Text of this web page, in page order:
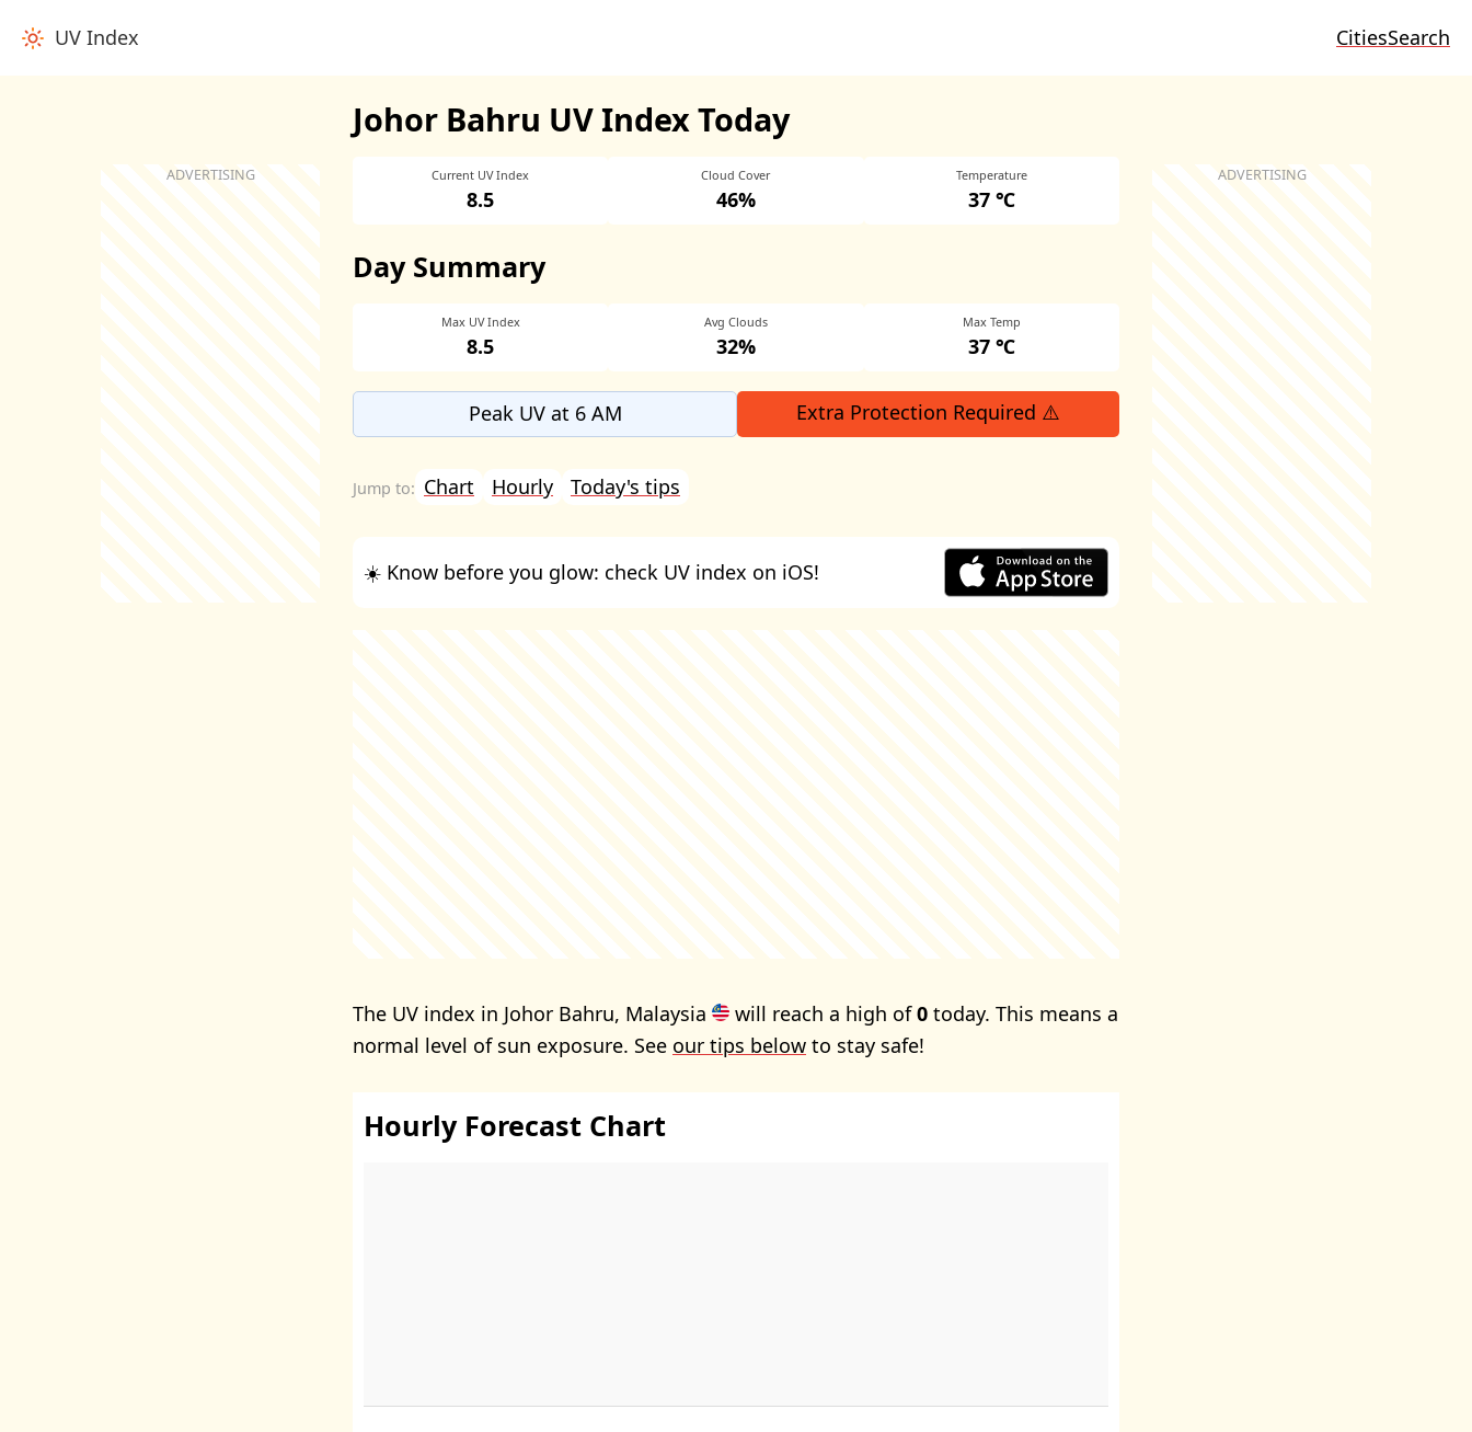
UV Index CitiesSearch
Johor Bahru UV Index Today
Current UV Index
8.5
Cloud Cover
46%
Temperature
37 ℃
Day Summary
Max UV Index
8.5
Avg Clouds
32%
Max Temp
37 ℃
Peak UV at 6 AM Extra Protection Required ⚠️
Chart Hourly Today's tips
☀️ Know before you glow: check UV index on iOS!
The UV index in Johor Bahru, Malaysia will reach a high of0 today. This means a
normal level of sun exposure. See our tips below to stay safe!
Hourly Forecast Chart